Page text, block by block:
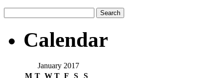
Calendar
January 2017
M T W T F S S